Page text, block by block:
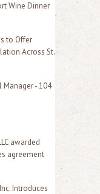
Wine Dinner
to Offer
Across St.
- 104
awarded
agreement
Introduces